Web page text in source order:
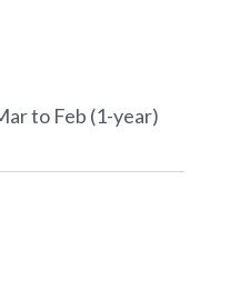
to Feb (1-year)